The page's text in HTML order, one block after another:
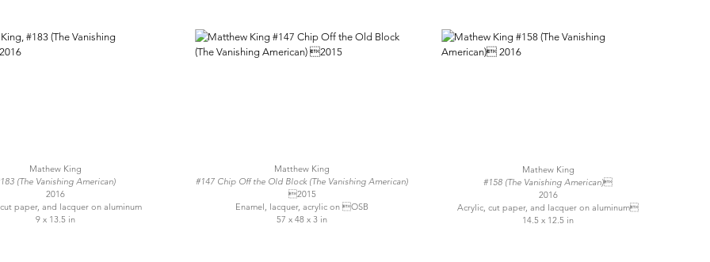
Mathew King
(The Vanishing American)
2016
paper, and lacquer on aluminum
9 x 13.5 in
Matthew King
#147 Chip Off the Old Block (The Vanishing American)
2015
Enamel, lacquer, acrylic on OSB
57 x 48 x 3 in
Mathew King
#158 (The Vanishing American)
2016
Acrylic, cut paper, and lacquer on aluminum
14.5 x 12.5 in